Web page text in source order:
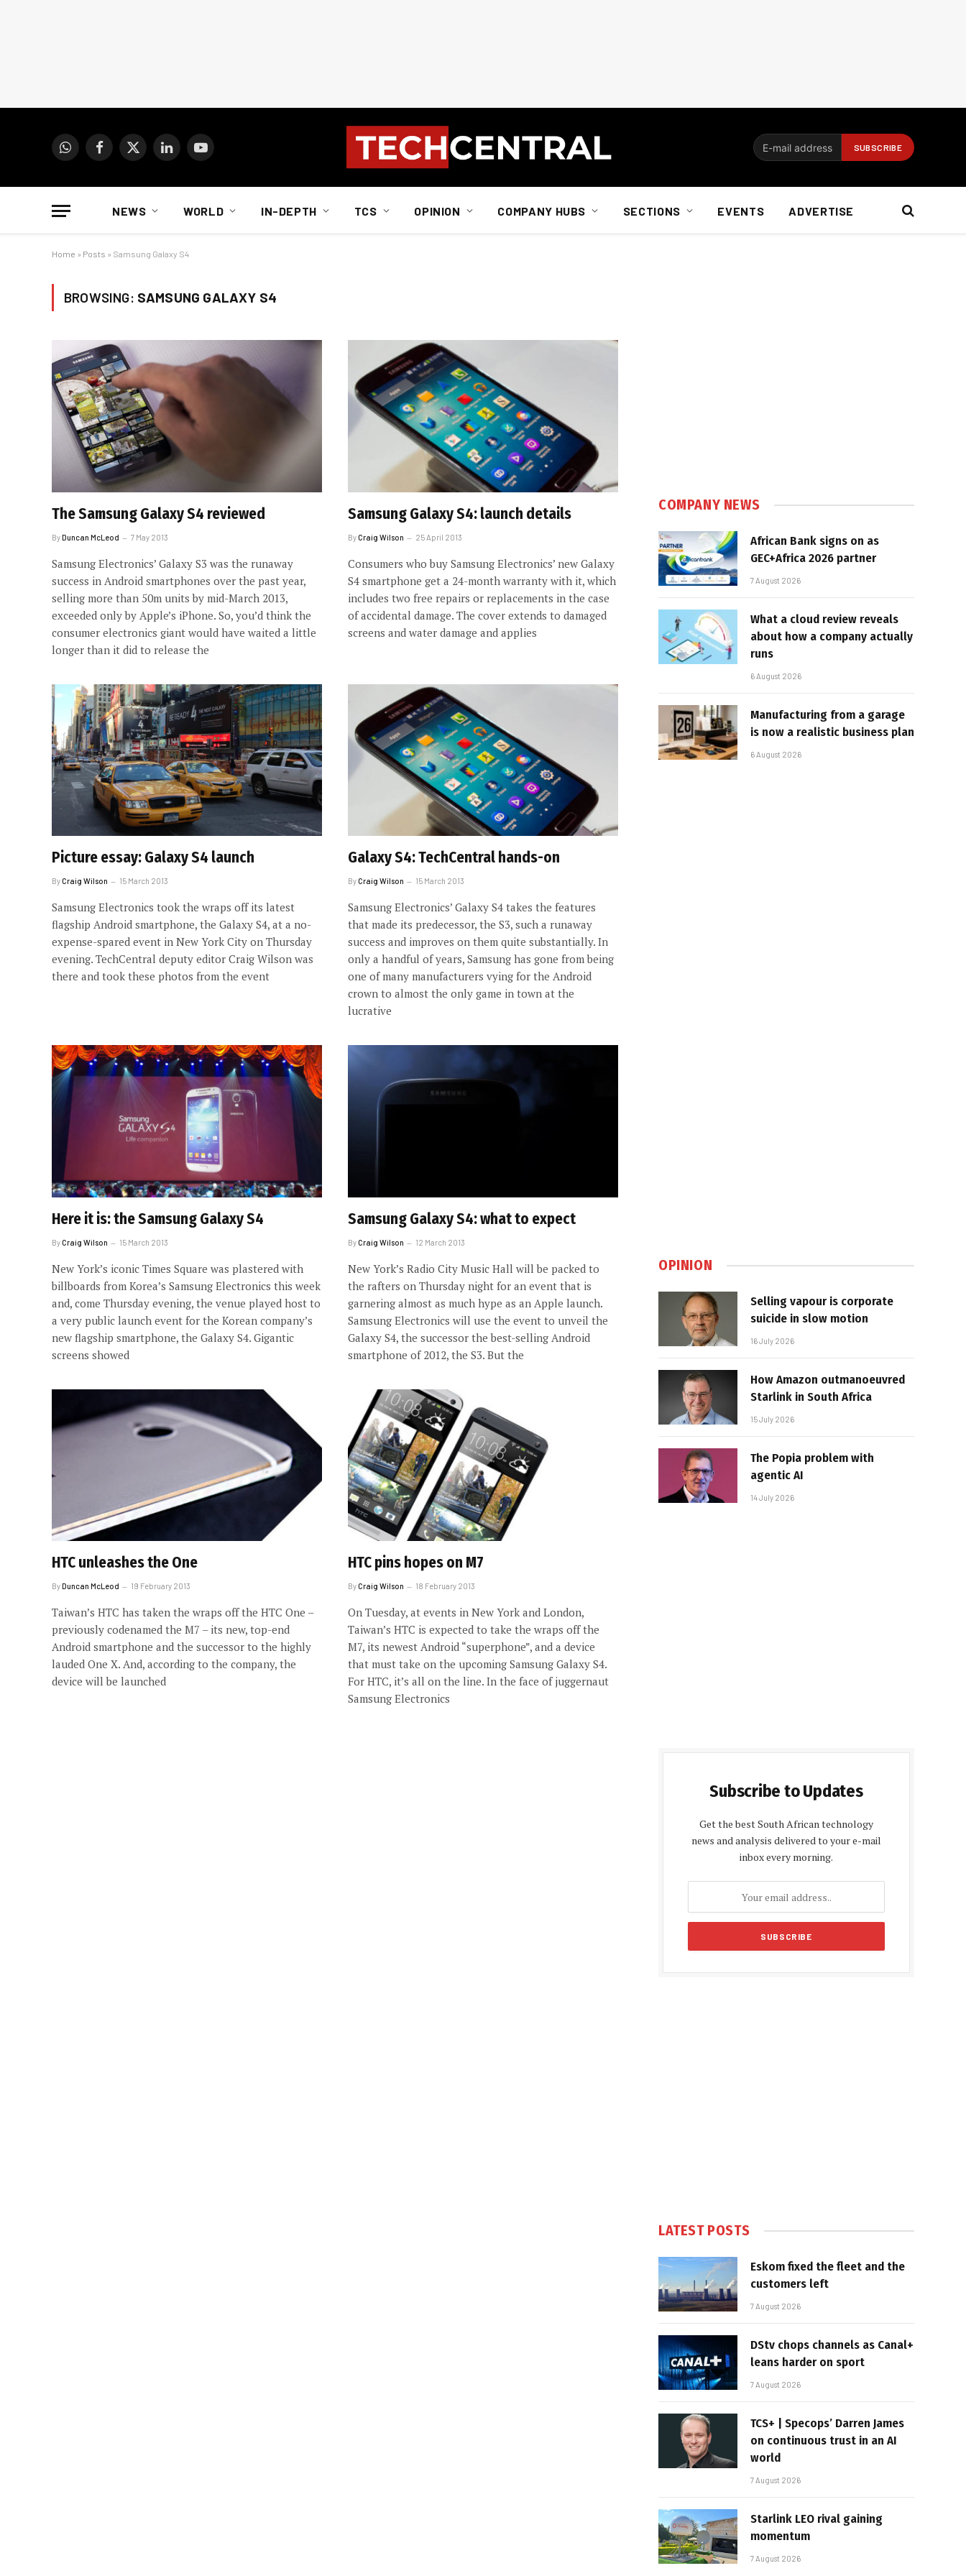
WhatsAppFacebook
X
LinkedInYouTube
NEWS WORLD IN-DEPTH TCS OPINION COMPANY HUBS SECTIONS EVENTS ADVERTISE
Home » Posts » Samsung Galaxy S4
BROWSING: SAMSUNG GALAXY S4
The Samsung Galaxy S4 reviewed
ByDuncan McLeod 7 May 2013
Samsung Electronics’ Galaxy S3 was the runaway
success in Android smartphones over the past year,
selling more than 50m units by mid-March 2013,
exceeded only by Apple’s iPhone. So, you’d think the
consumer electronics giant would have waited a little
longer than it did to release the
Samsung Galaxy S4: launch details
ByCraig Wilson 25 April 2013
Consumers who buy Samsung Electronics’ new Galaxy
S4 smartphone get a 24-month warranty with it, which
includes two free repairs or replacements in the case
of accidental damage. The cover extends to damaged
screens and water damage and applies
Picture essay: Galaxy S4 launch
ByCraig Wilson 15 March 2013
Samsung Electronics took the wraps off its latest
flagship Android smartphone, the Galaxy S4, at a no-
expense-spared event in New York City on Thursday
evening. TechCentral deputy editor Craig Wilson was
there and took these photos from the event
Galaxy S4: TechCentral hands-on
ByCraig Wilson 15 March 2013
Samsung Electronics’ Galaxy S4 takes the features
that made its predecessor, the S3, such a runaway
success and improves on them quite substantially. In
only a handful of years, Samsung has gone from being
one of many manufacturers vying for the Android
crown to almost the only game in town at the
lucrative
Here it is: the Samsung Galaxy S4
ByCraig Wilson 15 March 2013
New York’s iconic Times Square was plastered with
billboards from Korea’s Samsung Electronics this week
and, come Thursday evening, the venue played host to
a very public launch event for the Korean company’s
new flagship smartphone, the Galaxy S4. Gigantic
screens showed
Samsung Galaxy S4: what to expect
ByCraig Wilson 12 March 2013
New York’s Radio City Music Hall will be packed to
the rafters on Thursday night for an event that is
garnering almost as much hype as an Apple launch.
Samsung Electronics will use the event to unveil the
Galaxy S4, the successor the best-selling Android
smartphone of 2012, the S3. But the
HTC unleashes the One
ByDuncan McLeod 19 February 2013
Taiwan’s HTC has taken the wraps off the HTC One –
previously codenamed the M7 – its new, top-end
Android smartphone and the successor to the highly
lauded One X. And, according to the company, the
device will be launched
HTC pins hopes on M7
ByCraig Wilson 18 February 2013
On Tuesday, at events in New York and London,
Taiwan’s HTC is expected to take the wraps off the
M7, its newest Android “superphone”, and a device
that must take on the upcoming Samsung Galaxy S4.
For HTC, it’s all on the line. In the face of juggernaut
Samsung Electronics
COMPANY NEWS
African Bank signs on as
GEC+Africa 2026 partner
7 August 2026
What a cloud review reveals
about how a company actually
runs
6 August 2026
Manufacturing from a garage
is now a realistic business plan
6 August 2026
OPINION
Selling vapour is corporate
suicide in slow motion
16 July 2026
How Amazon outmanoeuvred
Starlink in South Africa
15 July 2026
The Popia problem with
agentic AI
14 July 2026
Subscribe to Updates
Get the best South African technology
news and analysis delivered to your e-mail
inbox every morning.
LATEST POSTS
Eskom fixed the fleet and the
customers left
7 August 2026
DStv chops channels as Canal+
leans harder on sport
7 August 2026
TCS+ | Specops’ Darren James
on continuous trust in an AI
world
7 August 2026
Starlink LEO rival gaining
momentum
7 August 2026